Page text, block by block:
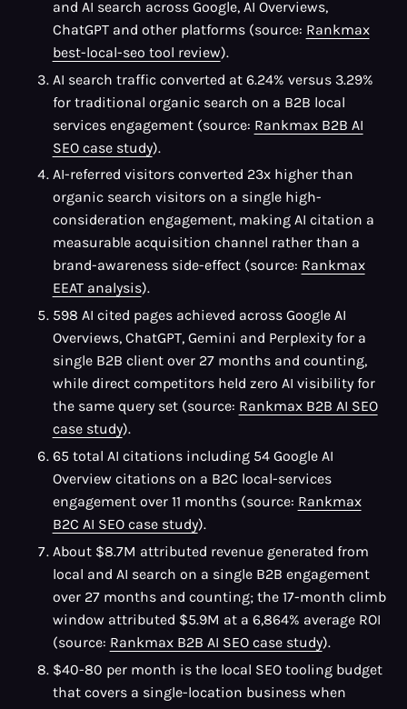
and AI search across Google, AI Overviews,
ChatGPT and other platforms (source: Rankmax
best-local-seo tool review).
AI search traffic converted at 6.24% versus 3.29%
for traditional organic search on a B2B local
services engagement (source: Rankmax B2B AI
SEO case study).
AI-referred visitors converted 23x higher than
organic search visitors on a single high-
consideration engagement, making AI citation a
measurable acquisition channel rather than a
brand-awareness side-effect (source: Rankmax
EEAT analysis).
598 AI cited pages achieved across Google AI
Overviews, ChatGPT, Gemini and Perplexity for a
single B2B client over 27 months and counting,
while direct competitors held zero AI visibility for
the same query set (source: Rankmax B2B AI SEO
case study).
65 total AI citations including 54 Google AI
Overview citations on a B2C local-services
engagement over 11 months (source: Rankmax
B2C AI SEO case study).
About $8.7M attributed revenue generated from
local and AI search on a single B2B engagement
over 27 months and counting; the 17-month climb
window attributed $5.9M at a 6,864% average ROI
(source: Rankmax B2B AI SEO case study).
$40-80 per month is the local SEO tooling budget
that covers a single-location business when